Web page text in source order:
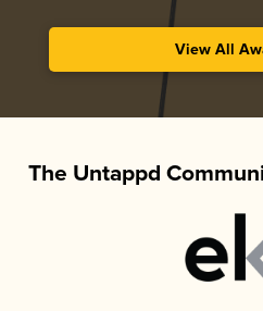
View All
The Untappd